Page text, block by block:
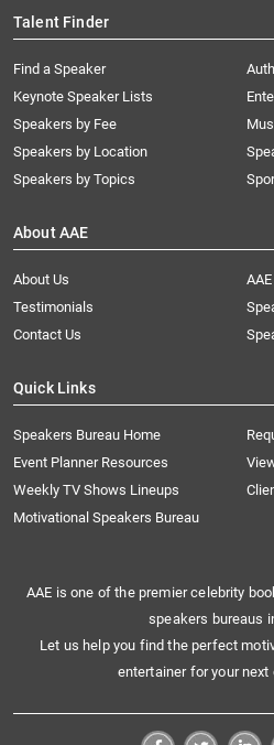
Talent Finder
Find a Speaker
Keynote Speaker Lists
Speakers by Fee
Speakers by Location
Speakers by Topics
About AAE
About Us
Testimonials
Contact Us
Quick Links
Speakers Bureau Home
Event Planner Resources
Weekly TV Shows Lineups
Motivational Speakers Bureau
AAE is one of the premier celebrity
speakers bureaus
Let us help you find the perfect
entertainer for your next